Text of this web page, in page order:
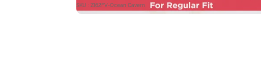
SKU : ZI62FV-Ocean Cavern